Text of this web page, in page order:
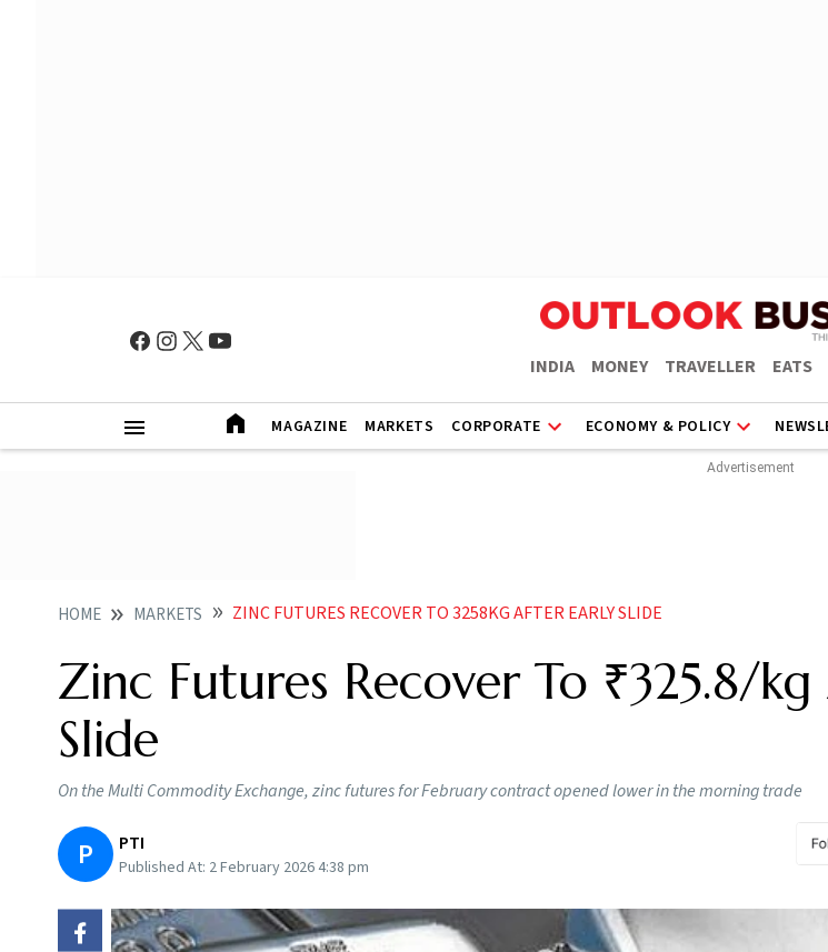
INDIA MONEY TRAVELLER EATS
MAGAZINE MARKETS CORPORATE ECONOMY & POLICY
HOME MARKETS ZINC FUTURES RECOVER TO 3258KG AFTER EARLY SLIDE
Zinc Futures Recover To ₹325.8/
Slide
On the Multi Commodity Exchange, zinc futures for February contract opened lower in the morning trade
P PTI
Published At: 2 February 2026 4:38 pm